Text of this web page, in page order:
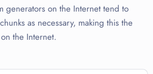
generators on the Internet tend to
as necessary, making this the
the Internet.